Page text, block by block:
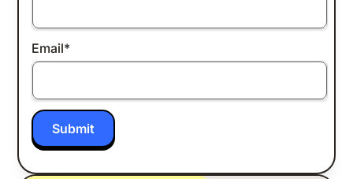
Email*